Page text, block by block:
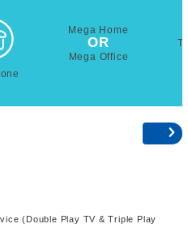
Mega Home
OR
Mega Office
(Double Play TV & Triple Play